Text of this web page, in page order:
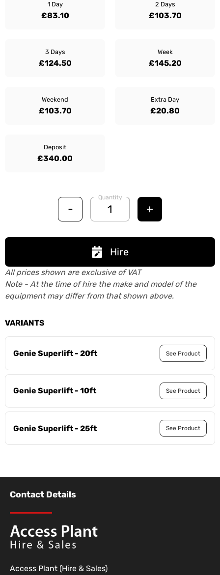
1 Day
£83.10
2 Days
£103.70
3 Days
£124.50
Week
£145.20
Weekend
£103.70
Extra Day
£20.80
Deposit
£340.00
-
Quantity
+
Hire
All prices shown are exclusive of VAT
Note - At the time of hire the make and model of the
equipment may differ from that shown above.
VARIANTS
Genie Superlift - 20ft See Product
Genie Superlift - 10ft See Product
Genie Superlift - 25ft See Product
Contact Details
Access Plant (Hire & Sales)